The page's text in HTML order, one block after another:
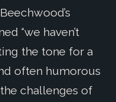
“we haven’t
the tone for a
often humorous
challenges of